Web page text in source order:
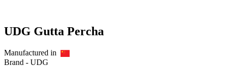
UDG Gutta Percha
Manufactured in
Brand - UDG